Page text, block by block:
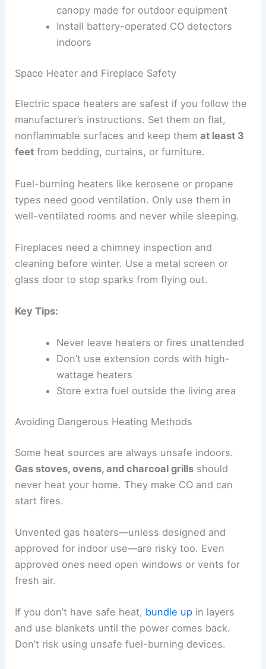
canopy made for outdoor equipment
Install battery-operated CO detectors
indoors
Space Heater and Fireplace Safety
Electric space heaters are safest if you follow the
manufacturer’s instructions. Set them on flat,
nonflammable surfaces and keep themat least 3
feet from bedding, curtains, or furniture.
Fuel-burning heaters like kerosene or propane
types need good ventilation. Only use them in
well-ventilated rooms and never while sleeping.
Fireplaces need a chimney inspection and
cleaning before winter. Use a metal screen or
glass door to stop sparks from flying out.
Key Tips:
Never leave heaters or fires unattended
Don’t use extension cords with high-
wattage heaters
Store extra fuel outside the living area
Avoiding Dangerous Heating Methods
Some heat sources are always unsafe indoors.
Gas stoves, ovens, and charcoal grills should
never heat your home. They make CO and can
start fires.
Unvented gas heaters—unless designed and
approved for indoor use—are risky too. Even
approved ones need open windows or vents for
fresh air.
If you don’t have safe heat, bundle up in layers
and use blankets until the power comes back.
Don’t risk using unsafe fuel-burning devices.